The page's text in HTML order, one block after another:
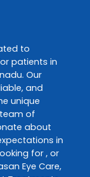
to
patients in
. Our
and
unique
of
about
in
for , or
Eye Care,